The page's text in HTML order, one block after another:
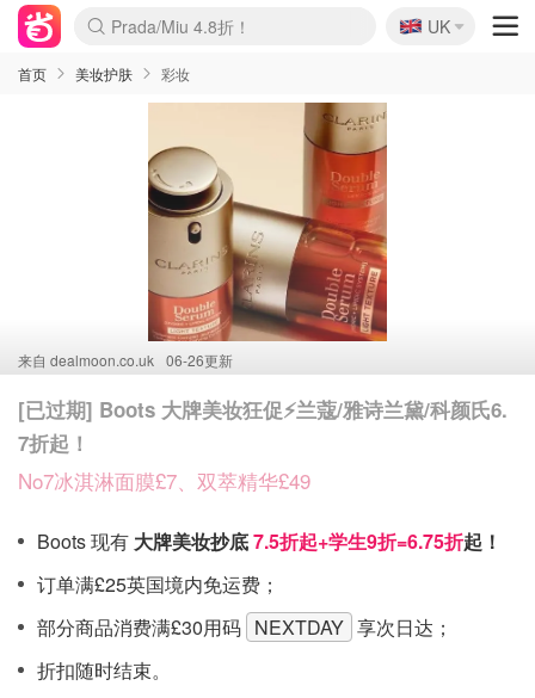
麦卢卡蜂蜜夏促！个位数！
Prada/Miu 4.8折！
啥？必胜客披萨5折！
🇬🇧
UK
首页 美妆护肤 彩妆
来自 dealmoon.co.uk 06-26更新
[已过期] Boots 大牌美妆狂促⚡️兰蔻/雅诗兰黛/科颜氏6.
7折起！
No7冰淇淋面膜£7、双萃精华£49
Boots 现有 大牌美妆抄底7.5折起+学生9折=6.75折起！
订单满£25英国境内免运费；
部分商品消费满£30用码 NEXTDAY 享次日达；
折扣随时结束。